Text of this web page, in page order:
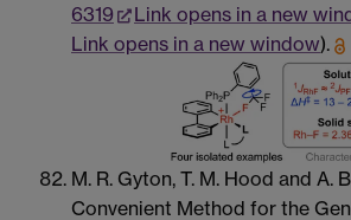
6319
Link opens in a new
Link opens in a new window).
M. R. Gyton, T. M. Hood and A.
Convenient Method for the